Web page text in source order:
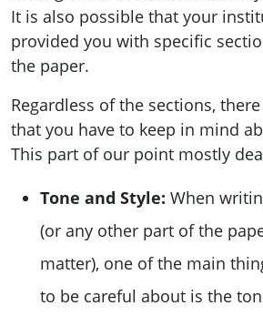
It is also possible that your
provided you with specific
the paper.
Regardless of the sections,
that you have to keep in mind
This part of our point mostly
Tone and Style: When
(or any other part of the
matter), one of the main
to be careful about is the